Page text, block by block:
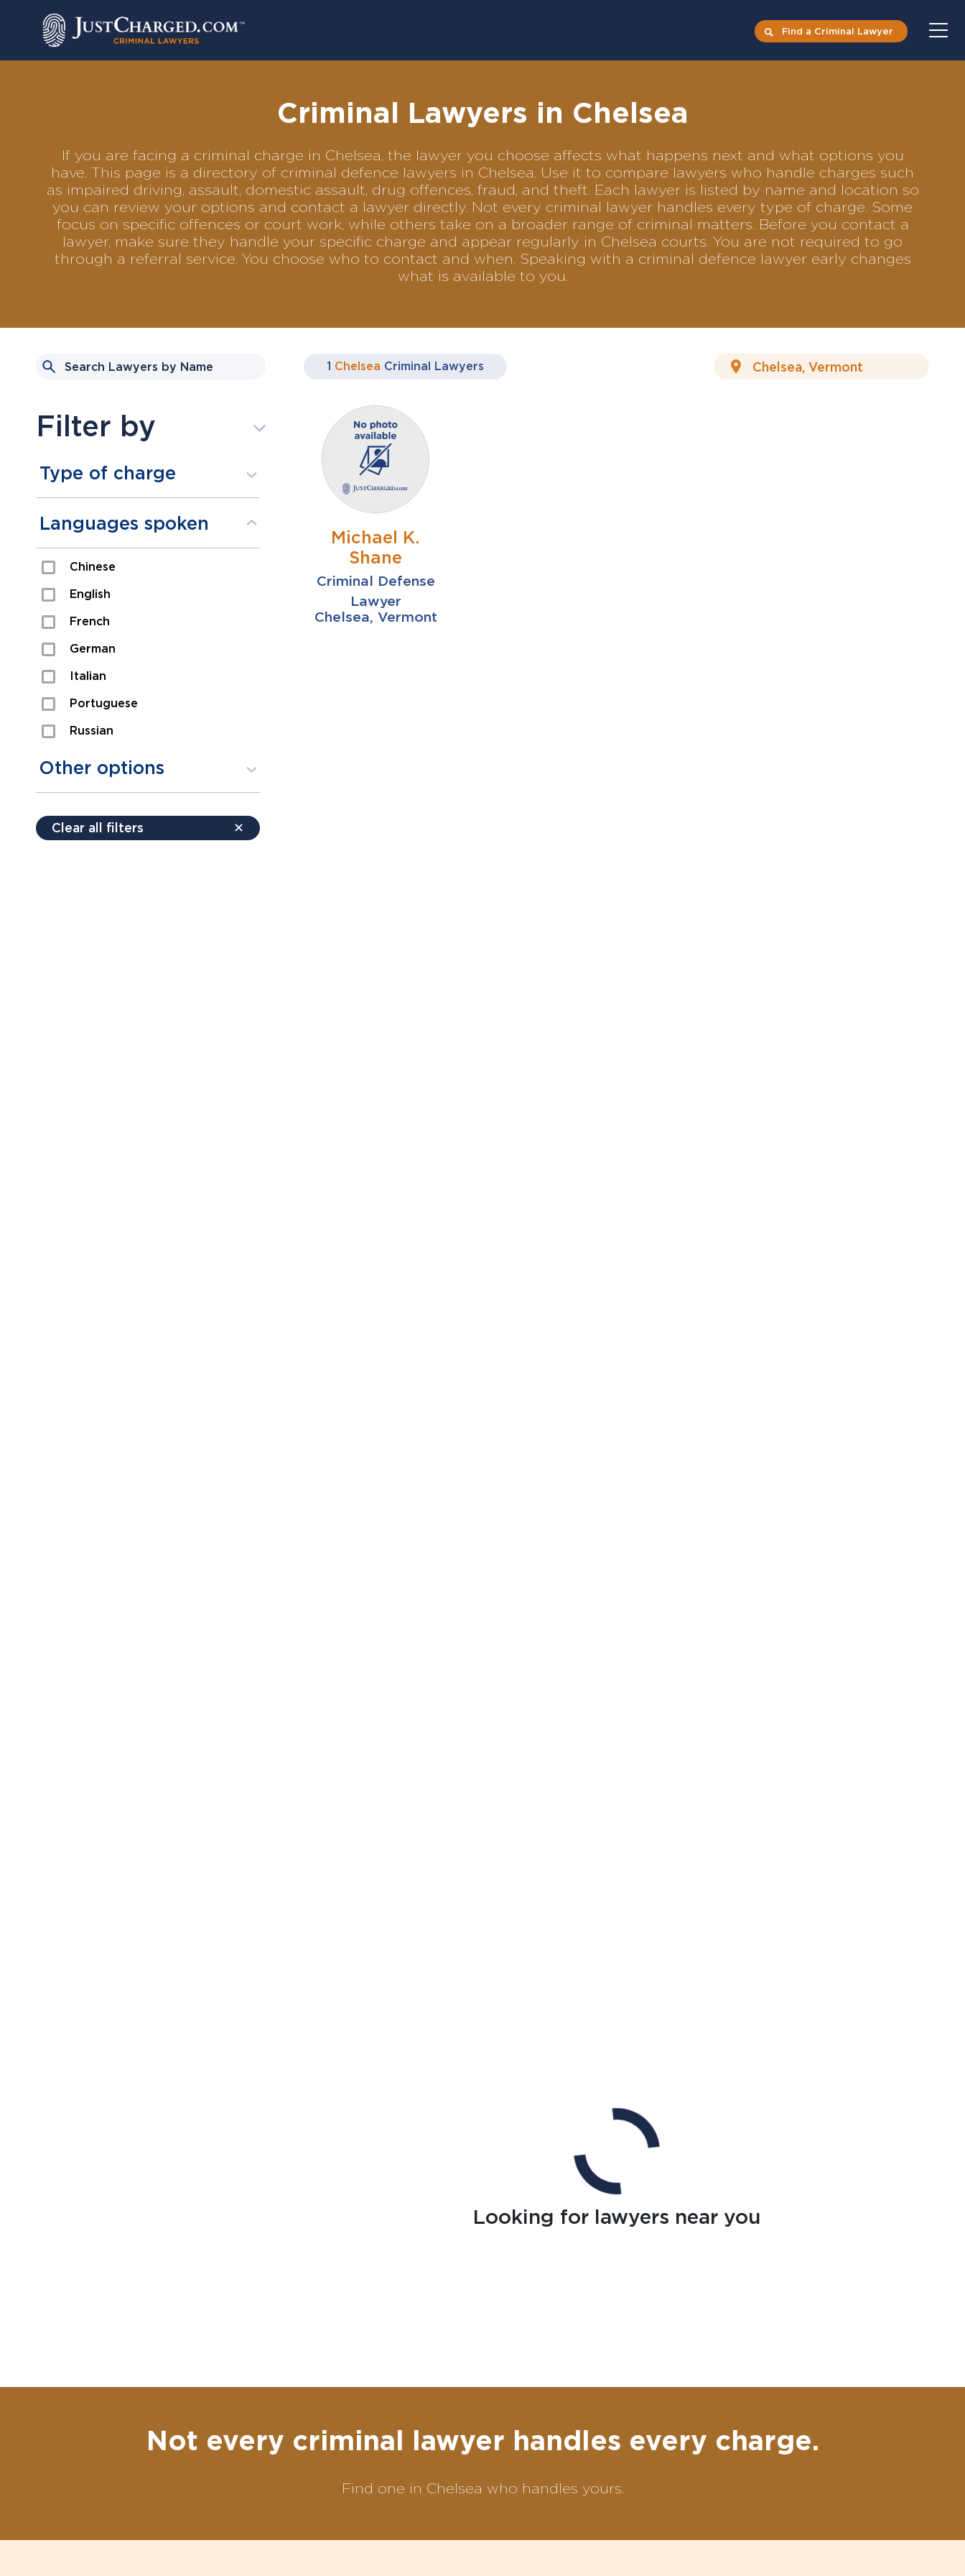
Find a Criminal Lawyer
Criminal Lawyers in Chelsea
If you are facing a criminal charge in Chelsea, the lawyer you choose affects what happens next and what options you
have. This page is a directory of criminal defence lawyers in Chelsea. Use it to compare lawyers who handle charges such
as impaired driving, assault, domestic assault, drug offences, fraud, and theft. Each lawyer is listed by name and location so
you can review your options and contact a lawyer directly. Not every criminal lawyer handles every type of charge. Some
focus on specific offences or court work, while others take on a broader range of criminal matters. Before you contact a
lawyer, make sure they handle your specific charge and appear regularly in Chelsea courts. You are not required to go
through a referral service. You choose who to contact and when. Speaking with a criminal defence lawyer early changes
what is available to you.
Filter by
Type of charge
Assault
Domestic Assault
Drugs
Fraud
Languages spoken
Chinese
English
French
German
Italian
Portuguese
Russian
Other options
Payment plans
Clear all filters ✕
1 Chelsea Criminal Lawyers
Michael K.
Shane
Criminal Defense
Lawyer
Chelsea, Vermont
Looking for lawyers near you
Not every criminal lawyer handles every charge.
Find one in Chelsea who handles yours.